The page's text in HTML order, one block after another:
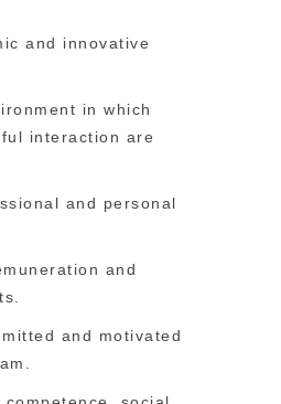
and innovative
in which
interaction are
and personal
and
and motivated